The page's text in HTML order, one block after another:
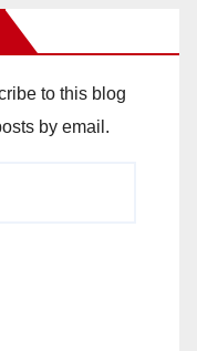
to this blog
by email.